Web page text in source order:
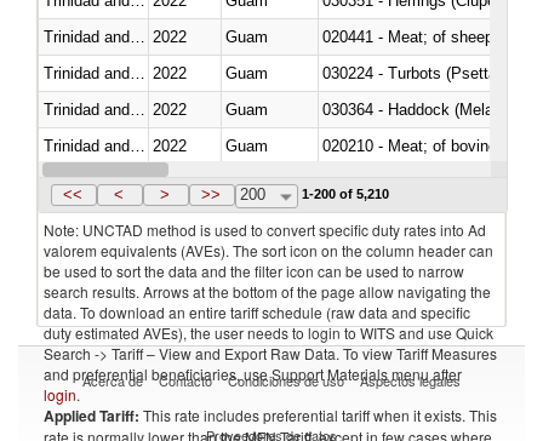
2022 Guam
020441 - Meat; of sheep,
2022 Guam
030224 - Turbots (Psetta
2022 Guam
030364 - Haddock
2022 Guam
020210 - Meat; of bovine
Trinidad and Tobago 2022 Guam
<< < > >> 200 1-200 of 5,210
Note: UNCTAD method is used to convert specific duty rates into Ad
valorem equivalents (AVEs). The sort icon on the column header can
be used to sort the data and the filter icon can be used to narrow
search results. Arrows at the bottom of the page allow navigating the
data. To download an entire tariff schedule (raw data and specific
duty estimated AVEs), the user needs to login to WITS and use Quick
Search -> Tariff – View and Export Raw Data. To view Tariff Measures
and preferential beneficiaries, use Support Materials menu after
login.
Applied Tariff: This rate includes preferential tariff when it exists. This
rate is normally lower than the MFN Tariff, except in few cases where
Acerca de Contacto Condiciones de uso Aspectos legales
Proveedores de datos